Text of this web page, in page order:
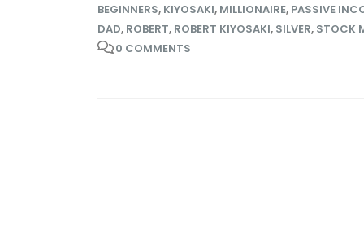
BEGINNERS, KIYOSAKI, MILLIONAIRE, PASSIVE
DAD, ROBERT, ROBERT KIYOSAKI, SILVER, STOCK
0 COMMENTS